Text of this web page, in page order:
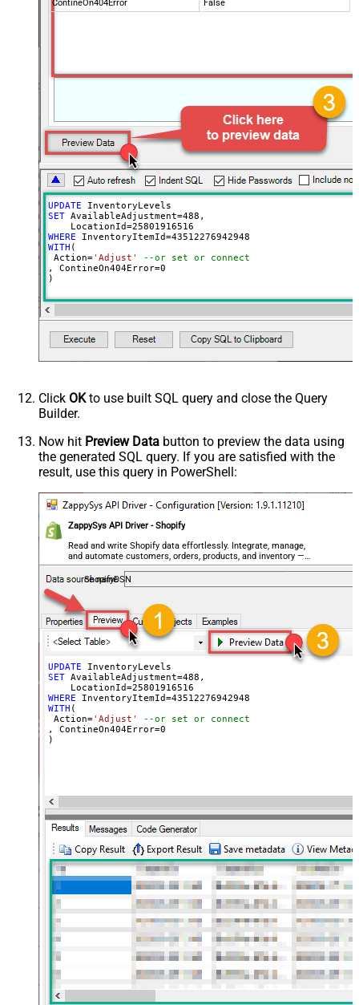
ContineOn404Error
False
UPDATE
SET AvailableAdjustment=488 ,
    LocationId
=25801916516
WHERE InventoryItemId=43512276942948
WITH (
Action='Adjust'
--or set or connect
, ContineOn404Error=0
)
Click OKto use built SQL query and close the Query
Builder.
Now hit Preview Data button to preview the data using
the generated SQL query. If you are satisfied with the
result, use this query in PowerShell:
ZappySys API Driver - Shopify
Read and write Shopify data effortlessly. Integrate, manage,
and automate customers, orders, products, and inventory —
almost no coding required.
ShopifyDSN
UPDATE
SET AvailableAdjustment=488 ,
    LocationId
=25801916516
WHERE InventoryItemId=43512276942948
WITH (
Action='Adjust'
--or set or connect
, ContineOn404Error=0
)